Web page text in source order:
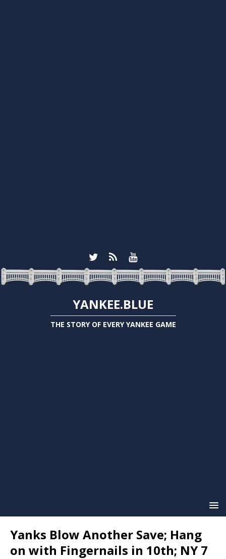
YANKEE.BLUE
THE STORY OF EVERY YANKEE GAME
Yanks Blow Another Save; Hang
on with Fingernails in 10th; NY 7